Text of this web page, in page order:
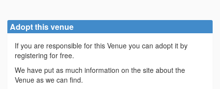
Adopt this venue
If you are responsible for this Venue you can adopt it by
registering for free.
We have put as much information on the site about the
Venue as we can find.